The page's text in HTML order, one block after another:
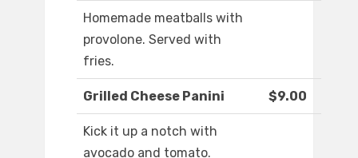
Homemade meatballs with
provolone. Served with
fries.
Grilled Cheese Panini $9.00
Kick it up a notch with
avocado and tomato.